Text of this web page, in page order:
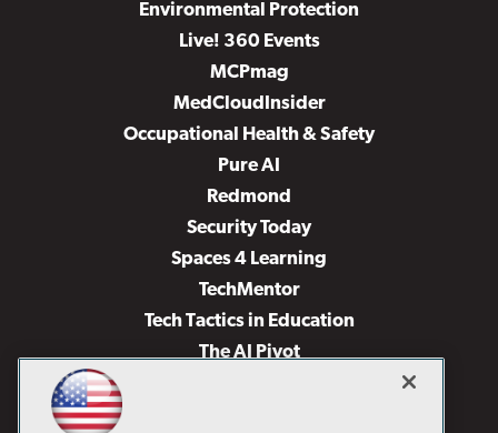
Environmental Protection
Live! 360 Events
MCPmag
MedCloudInsider
Occupational Health & Safety
Pure AI
Redmond
Security Today
Spaces 4 Learning
TechMentor
Tech Tactics in Education
The AI Pivot
Virtualization & Cloud Review